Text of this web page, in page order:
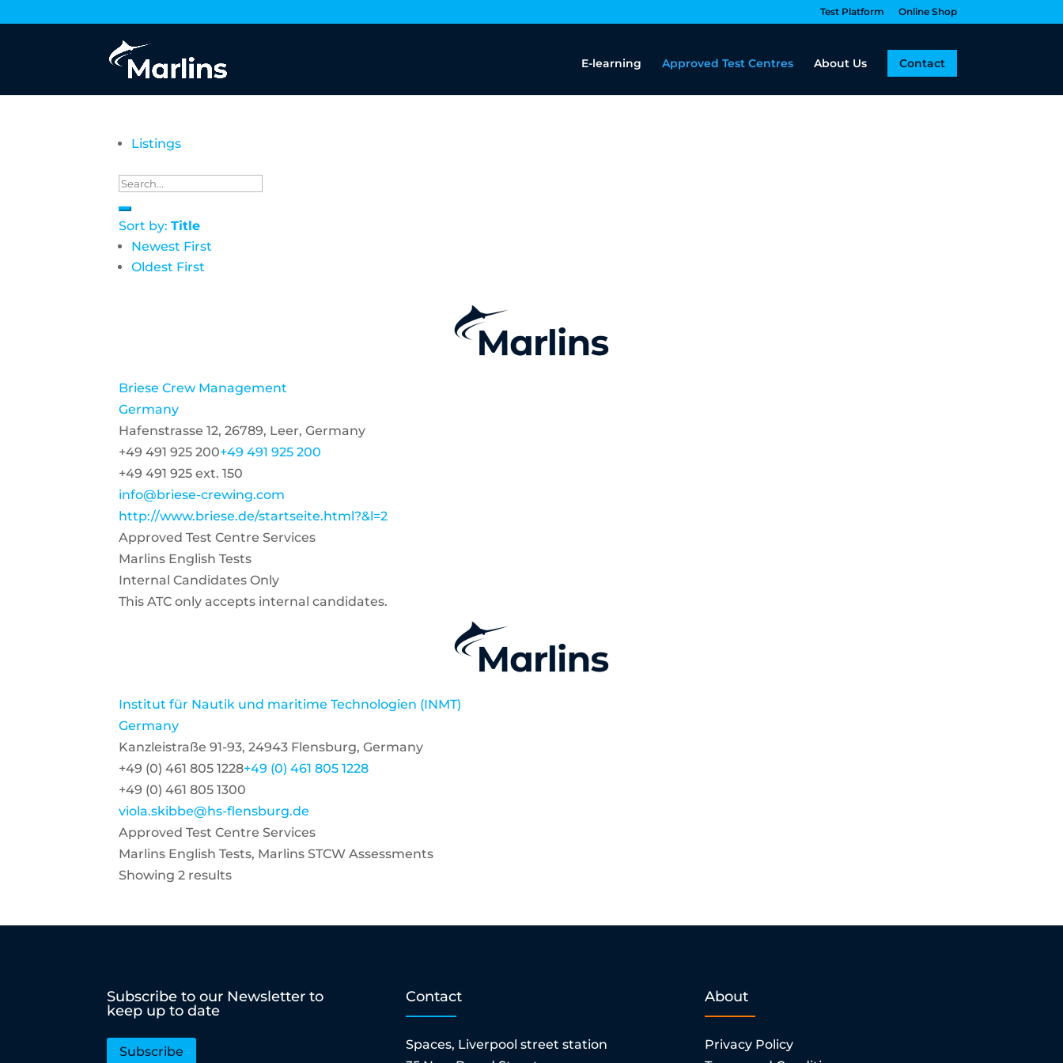
Test Platform Online Shop
E-learning Approved Test Centres About Us Contact
Listings
Sort by: Title
Newest First
Oldest First
Briese Crew Management
Germany
Hafenstrasse 12, 26789, Leer, Germany
+49 491 925 200+49 491 925 200
+49 491 925 ext. 150
info@briese-crewing.com
http://www.briese.de/startseite.html?&l=2
Approved Test Centre Services
Marlins English Tests
Internal Candidates Only
This ATC only accepts internal candidates.
Institut für Nautik und maritime Technologien (INMT)
Germany
Kanzleistraße 91-93, 24943 Flensburg, Germany
+49 (0) 461 805 1228+49 (0) 461 805 1228
+49 (0) 461 805 1300
viola.skibbe@hs-flensburg.de
Approved Test Centre Services
Marlins English Tests, Marlins STCW Assessments
Showing 2 results
Subscribe to our Newsletter to
keep up to date
Subscribe
Contact
Spaces, Liverpool street station
About
Privacy Policy